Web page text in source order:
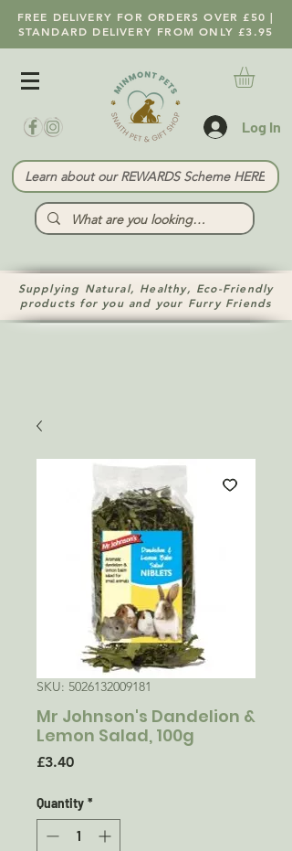
FREE DELIVERY FOR ORDERS OVER £50 |
STANDARD DELIVERY FROM ONLY £3.95
Log In
Learn about our REWARDS Scheme HERE
Supplying Natural, Healthy, Eco-Friendly
products for you and your Furry Friends
SKU: 5026132009181
Mr Johnson's Dandelion &
Lemon Salad, 100g
£3.40Price
Quantity *